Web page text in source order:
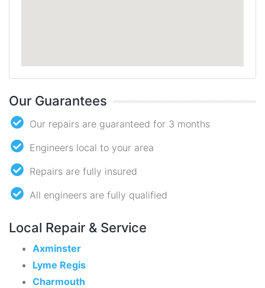
Our Guarantees
Our repairs are guaranteed for 3 months
Engineers local to your area
Repairs are fully insured
All engineers are fully qualified
Local Repair & Service
Axminster
Lyme Regis
Charmouth